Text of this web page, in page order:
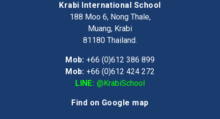
Krabi International School
188 Moo 6, Nong Thale,
Muang, Krabi
81180 Thailand.
Mob: +66 (0)612 386 899
Mob: +66 (0)612 424 272
LINE: @KrabiSchool
Find on Google map